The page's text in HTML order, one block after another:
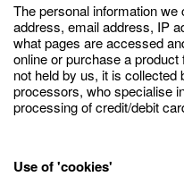
The personal information
address, email address, IP
what pages are accessed
online or purchase a
not held by us, it is
processors, who specialise
processing of credit/debit
Use of 'cookies'